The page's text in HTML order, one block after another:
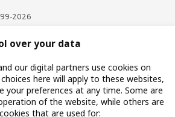
2026
security guidelines
over your data
our digital partners use cookies on
here will apply to these websites,
your preferences at any time. Some are
of the website, while others are
that are used for: